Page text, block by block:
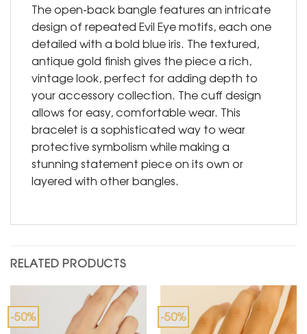
The open-back bangle features an intricate
design of repeated Evil Eye motifs, each one
detailed with a bold blue iris. The textured,
antique gold finish gives the piece a rich,
vintage look, perfect for adding depth to
your accessory collection. The cuff design
allows for easy, comfortable wear. This
bracelet is a sophisticated way to wear
protective symbolism while making a
stunning statement piece on its own or
layered with other bangles.
RELATED PRODUCTS
-50% -50%